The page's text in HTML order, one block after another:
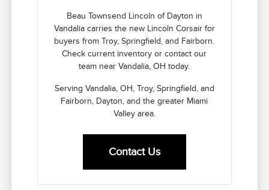
Beau Townsend Lincoln of Dayton in
Vandalia carries the new Lincoln Corsair for
buyers from Troy, Springfield, and Fairborn.
Check current inventory or contact our
team near Vandalia, OH today.
Serving Vandalia, OH, Troy, Springfield, and
Fairborn, Dayton, and the greater Miami
Valley area.
Contact Us